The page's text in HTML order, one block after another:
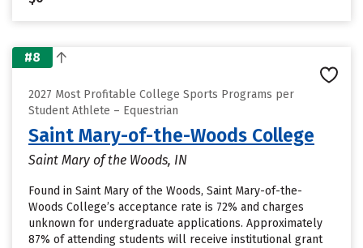
#8
2027 Most Profitable College Sports Programs per
Student Athlete – Equestrian
Saint Mary-of-the-Woods College
Saint Mary of the Woods, IN
Found in Saint Mary of the Woods, Saint Mary-of-the-
Woods College’s acceptance rate is 72% and charges
unknown for undergraduate applications. Approximately
87% of attending students will receive institutional grant